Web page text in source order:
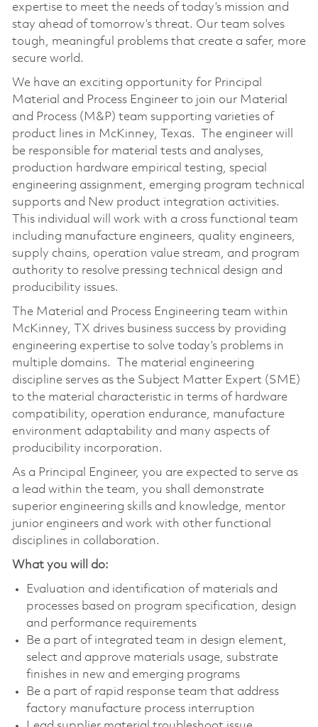
expertise to meet the needs of today’s mission and
stay ahead of tomorrow’s threat. Our team solves
tough, meaningful problems that create a safer, more
secure world.
We have an exciting opportunity for Principal
Material and Process Engineer to join our Material
and Process (M&P) team supporting varieties of
product lines in McKinney, Texas. The engineer will
be responsible for material tests and analyses,
production hardware empirical testing, special
engineering assignment, emerging program technical
supports and New product integration activities.
This individual will work with a cross functional team
including manufacture engineers, quality engineers,
supply chains, operation value stream, and program
authority to resolve pressing technical design and
producibility issues.
The Material and Process Engineering team within
McKinney, TX drives business success by providing
engineering expertise to solve today’s problems in
multiple domains. The material engineering
discipline serves as the Subject Matter Expert (SME)
to the material characteristic in terms of hardware
compatibility, operation endurance, manufacture
environment adaptability and many aspects of
producibility incorporation.
As a Principal Engineer, you are expected to serve as
a lead within the team, you shall demonstrate
superior engineering skills and knowledge, mentor
junior engineers and work with other functional
disciplines in collaboration.
What you will do:
Evaluation and identification of materials and
processes based on program specification, design
and performance requirements
Be a part of integrated team in design element,
select and approve materials usage, substrate
finishes in new and emerging programs
Be a part of rapid response team that address
factory manufacture process interruption